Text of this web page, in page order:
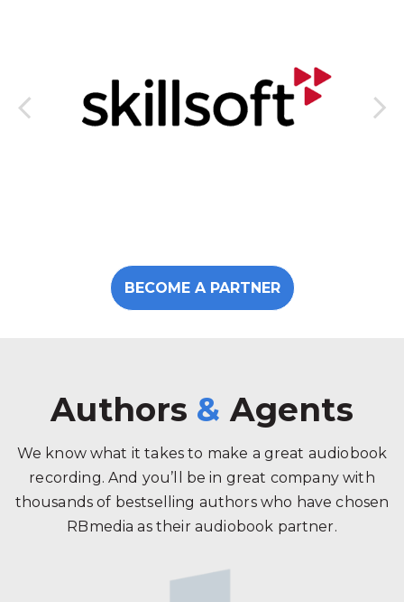
BECOME A PARTNER
Authors & Agents
We know what it takes to make a great audiobook
recording. And you’ll be in great company with
thousands of bestselling authors who have chosen
RBmedia as their audiobook partner.